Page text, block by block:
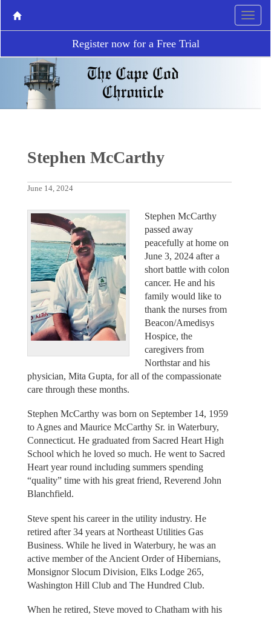
Register now for a Free Trial
Stephen McCarthy
June 14, 2024
Stephen McCarthy
passed away
peacefully at home on
June 3, 2024 after a
short battle with colon
cancer. He and his
family would like to
thank the nurses from
Beacon/Amedisys
Hospice, the
caregivers from
Northstar and his
physician, Mita Gupta, for all of the compassionate
care through these months.
Stephen McCarthy was born on September 14, 1959
to Agnes and Maurice McCarthy Sr. in Waterbury,
Connecticut. He graduated from Sacred Heart High
School which he loved so much. He went to Sacred
Heart year round including summers spending
“quality” time with his great friend, Reverend John
Blanchfield.
Steve spent his career in the utility industry. He
retired after 34 years at Northeast Utilities Gas
Business. While he lived in Waterbury, he was an
active member of the Ancient Order of Hibernians,
Monsignor Slocum Division, Elks Lodge 265,
Washington Hill Club and The Hundred Club.
When he retired, Steve moved to Chatham with his